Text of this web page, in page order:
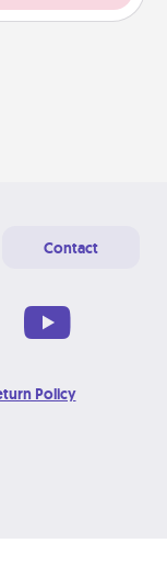
Contact
Policy